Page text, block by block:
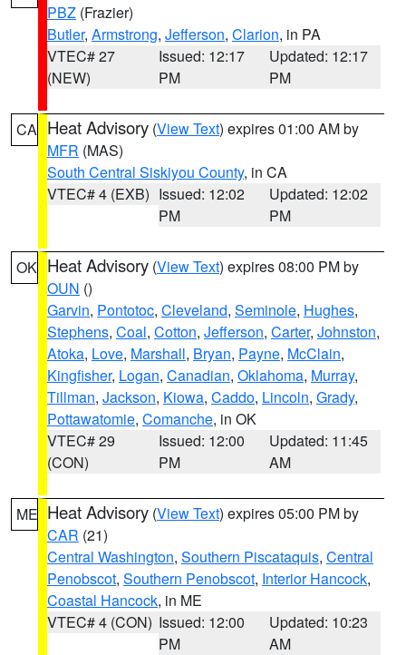
PBZ (Frazier)
Butler, Armstrong, Jefferson, Clarion, in PA
VTEC# 27
(NEW)
Issued: 12:17
PM
Updated: 12:17
PM
CA Heat Advisory (View Text) expires 01:00 AM by
MFR (MAS)
South Central Siskiyou County, in CA
VTEC# 4 (EXB) Issued: 12:02
PM
Updated: 12:02
PM
OK Heat Advisory (View Text) expires 08:00 PM by
OUN ()
Garvin, Pontotoc, Cleveland, Seminole, Hughes,
Stephens, Coal, Cotton, Jefferson, Carter, Johnston,
Atoka, Love, Marshall, Bryan, Payne, McClain,
Kingfisher, Logan, Canadian, Oklahoma, Murray,
Tillman, Jackson, Kiowa, Caddo, Lincoln, Grady,
Pottawatomie, Comanche, in OK
VTEC# 29
(CON)
Issued: 12:00
PM
Updated: 11:45
AM
ME Heat Advisory (View Text) expires 05:00 PM by
CAR (21)
Central Washington, Southern Piscataquis, Central
Penobscot, Southern Penobscot, Interior Hancock,
Coastal Hancock, in ME
VTEC# 4 (CON) Issued: 12:00
PM
Updated: 10:23
AM